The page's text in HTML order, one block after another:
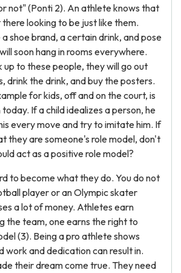
not" (Ponti 2). An athlete knows that
looking to be just like them.
shoe brand, a certain drink, and pose
soon hang in rooms everywhere.
up to these people, they will go out
drink the drink, and buy the posters.
for kids, off and on the court, is
If a child idealizes a person, he
every move and try to imitate him. If
they are someone's role model, don't
act as a positive role model?
to become what they do. You do not
player or an Olympic skater
a lot of money. Athletes earn
the team, one earns the right to
(3). Being a pro athlete shows
work and dedication can result in.
their dream come true. They need